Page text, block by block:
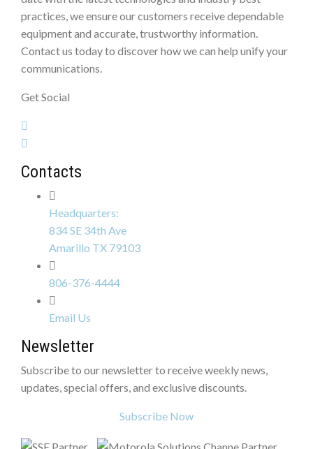
practices, we ensure our customers receive dependable
equipment and accurate, trustworthy information.
Contact us today to discover how we can help unify your
communications.
Get Social
Contacts
Headquarters:
834 SE 34th Ave
Amarillo TX 79103
806-376-4444
Email Us
Newsletter
Subscribe to our newsletter to receive weekly news,
updates, special offers, and exclusive discounts.
Subscribe Now